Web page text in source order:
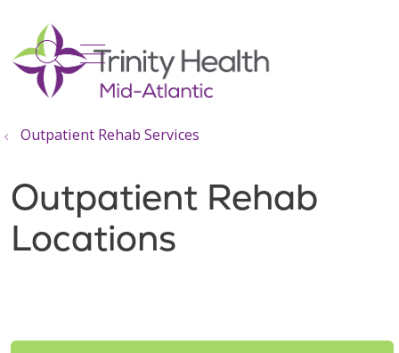
search
show off canvas menu
Outpatient Rehab Services
Outpatient Rehab
Locations